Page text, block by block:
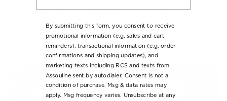
timeless elegance, reminiscent of iconic places like the
Hotel Normandie.”
By submitting this form, you consent to receive
promotional information (e.g. sales and cart
reminders), transactional information (e.g. order
confirmations and shipping updates), and
marketing texts including RCS and texts from
Assouline sent by autodialer. Consent is not a
condition of purchase. Msg & data rates may
apply. Msg frequency varies. Unsubscribe at any